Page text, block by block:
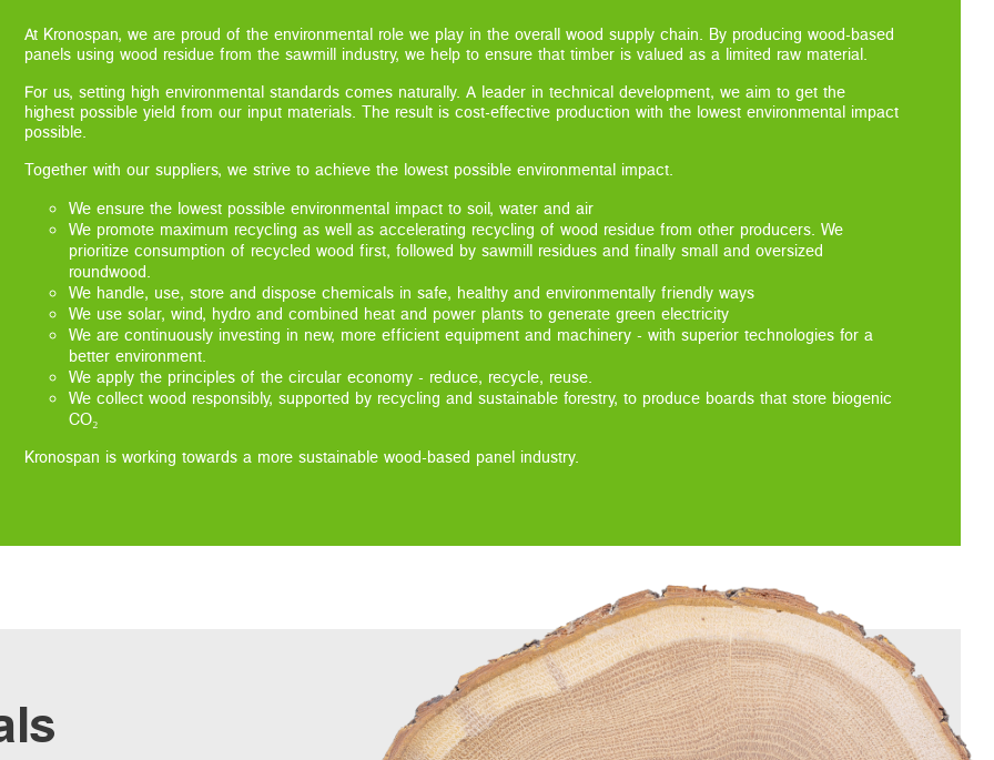
At Kronospan, we are proud of the environmental role we play in the overall wood supply chain. By producing wood-based
panels using wood residue from the sawmill industry, we help to ensure that timber is valued as a limited raw material.
For us, setting high environmental standards comes naturally. A leader in technical development, we aim to get the
highest possible yield from our input materials. The result is cost-effective production with the lowest environmental impact
possible.
Together with our suppliers, we strive to achieve the lowest possible environmental impact.
We ensure the lowest possible environmental impact to soil, water and air
We promote maximum recycling as well as accelerating recycling of wood residue from other producers. We
prioritize consumption of recycled wood first, followed by sawmill residues and finally small and oversized
roundwood.
We handle, use, store and dispose chemicals in safe, healthy and environmentally friendly ways
We use solar, wind, hydro and combined heat and power plants to generate green electricity
We are continuously investing in new, more efficient equipment and machinery - with superior technologies for a
better environment.
We apply the principles of the circular economy - reduce, recycle, reuse.
We collect wood responsibly, supported by recycling and sustainable forestry, to produce boards that store biogenic
CO₂
Kronospan is working towards a more sustainable wood-based panel industry.